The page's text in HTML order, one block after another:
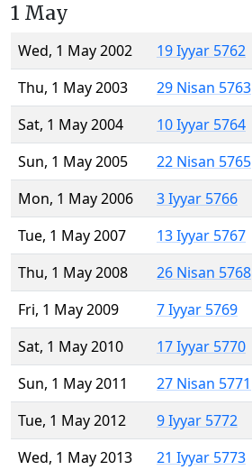
1 May
Wed, 1 May 2002
19 Iyyar 5762
Thu, 1 May 2003
29 Nisan 5763
Sat, 1 May 2004
10 Iyyar 5764
Sun, 1 May 2005
22 Nisan 5765
Mon, 1 May 2006
3 Iyyar 5766
Tue, 1 May 2007
13 Iyyar 5767
Thu, 1 May 2008
26 Nisan 5768
Fri, 1 May 2009
7 Iyyar 5769
Sat, 1 May 2010
17 Iyyar 5770
Sun, 1 May 2011
27 Nisan 5771
Tue, 1 May 2012
9 Iyyar 5772
Wed, 1 May 2013
21 Iyyar 5773